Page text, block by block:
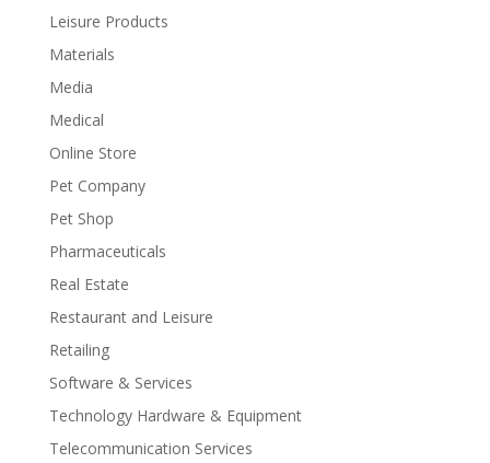
Leisure Products
Materials
Media
Medical
Online Store
Pet Company
Pet Shop
Pharmaceuticals
Real Estate
Restaurant and Leisure
Retailing
Software & Services
Technology Hardware & Equipment
Telecommunication Services